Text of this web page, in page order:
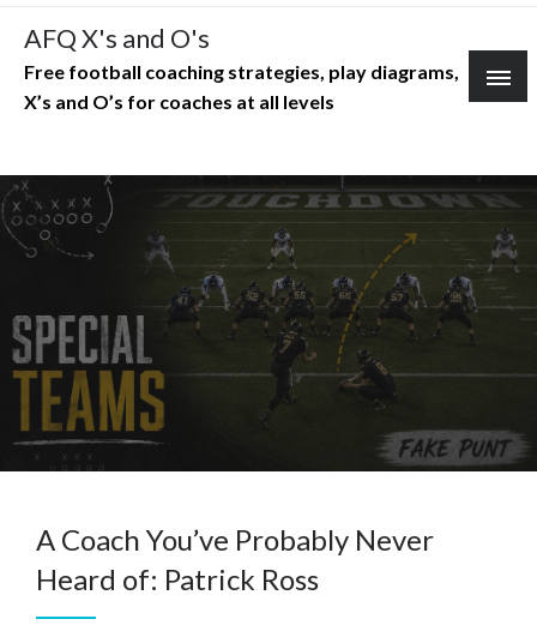
Skip
content
AFQ X's and O's
Free football coaching strategies, play diagrams,
X’s and O’s for coaches at all levels
A Coach You’ve Probably Never
Heard of: Patrick Ross